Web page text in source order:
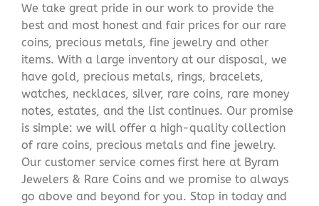
We take great pride in our work to provide the
best and most honest and fair prices for our rare
coins, precious metals, fine jewelry and other
items. With a large inventory at our disposal, we
have gold, precious metals, rings, bracelets,
watches, necklaces, silver, rare coins, rare money
notes, estates, and the list continues. Our promise
is simple: we will offer a high-quality collection
of rare coins, precious metals and fine jewelry.
Our customer service comes first here at Byram
Jewelers & Rare Coins and we promise to always
go above and beyond for you. Stop in today and